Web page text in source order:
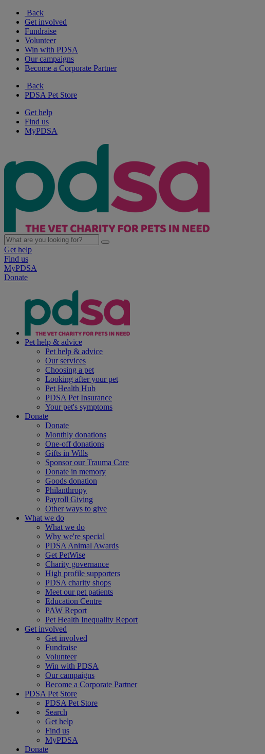
Back
Get involved
Fundraise
Volunteer
Win with PDSA
Our campaigns
Become a Corporate Partner
Back
PDSA Pet Store
Get help
Find us
MyPDSA
Get help
Find us
MyPDSA
Donate
Pet help & advice
Pet help & advice
Our services
Choosing a pet
Looking after your pet
Pet Health Hub
PDSA Pet Insurance
Your pet's symptoms
Donate
Donate
Monthly donations
One-off donations
Gifts in Wills
Sponsor our Trauma Care
Donate in memory
Goods donation
Philanthropy
Payroll Giving
Other ways to give
What we do
What we do
Why we're special
PDSA Animal Awards
Get PetWise
Charity governance
High profile supporters
PDSA charity shops
Meet our pet patients
Education Centre
PAW Report
Pet Health Inequality Report
Get involved
Get involved
Fundraise
Volunteer
Win with PDSA
Our campaigns
Become a Corporate Partner
PDSA Pet Store
PDSA Pet Store
Search
Get help
Find us
MyPDSA
Donate